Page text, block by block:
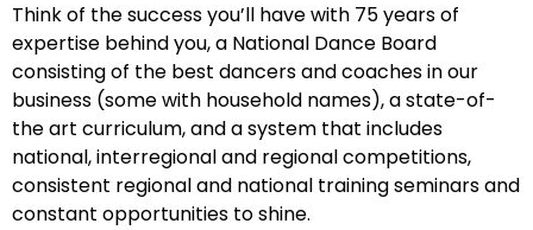
Think of the success you’ll have with 75 years of
expertise behind you, a National Dance Board
consisting of the best dancers and coaches in our
business (some with household names), a state-of-
the art curriculum, and a system that includes
national, interregional and regional competitions,
consistent regional and national training seminars and
constant opportunities to shine.